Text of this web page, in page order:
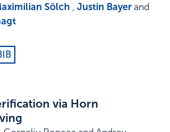
Sölch ,Justin Bayer and
via Horn